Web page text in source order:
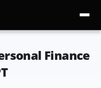
Finance